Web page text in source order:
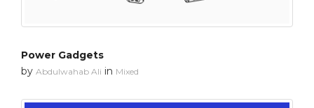
Power Gadgets
by Abdulwahab Ali in Mixed